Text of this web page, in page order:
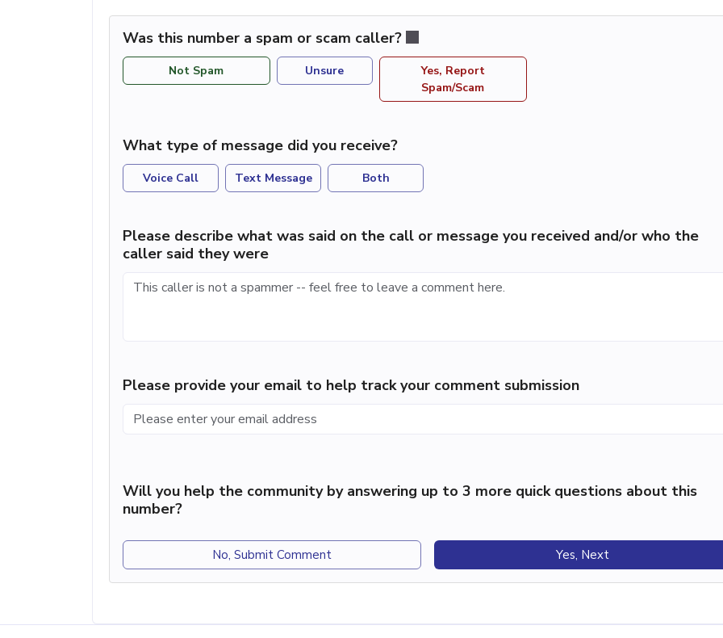
Was this number a spam or scam caller?
Not Spam Unsure
Yes, Report
Spam/Scam
What type of message did you receive?
Voice Call Text Message Both
Please describe what was said on the call or message you received and/or who the
caller said they were
Please provide your email to help track your comment submission
Will you help the community by answering up to 3 more quick questions about this
number?
No, Submit Comment Yes, Next